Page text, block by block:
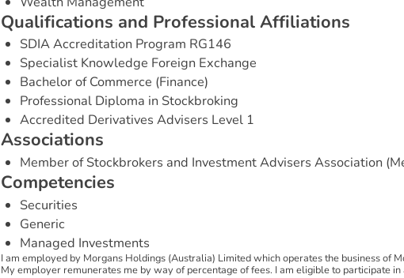
Qualifications and Professional Affiliations
SDIA Accreditation Program RG146
Specialist Knowledge Foreign Exchange
Bachelor of Commerce (Finance)
Professional Diploma in Stockbroking
Accredited Derivatives Advisers Level 1
Associations
Member of Stockbrokers and Investment Advisers Association
Competencies
Securities
Generic
Managed Investments
I am employed by Morgans Holdings (Australia) Limited which operates the business of
My employer remunerates me by way of percentage of fees. I am eligible to participate